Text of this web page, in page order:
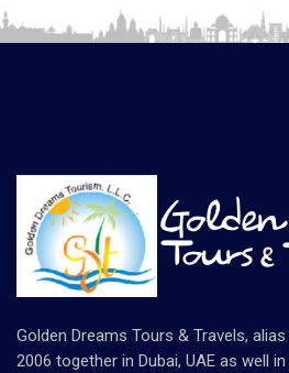
Golden Dreams Tours & Travels,
2006 together in Dubai, UAE as well